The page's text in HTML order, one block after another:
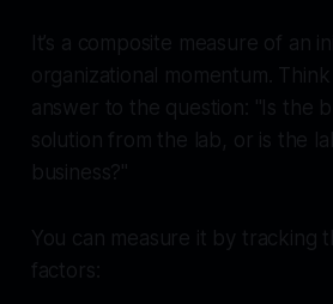
It’s a composite measure of an
organizational momentum.
answer to the question: "Is the
solution from the lab, or is the
business?"
You can measure it by tracking
factors: